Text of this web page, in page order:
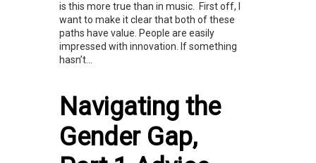
is this more true than in music. First off, I
want to make it clear that both of these
paths have value. People are easily
impressed with innovation. If something
hasn’t...
Navigating the
Gender Gap,